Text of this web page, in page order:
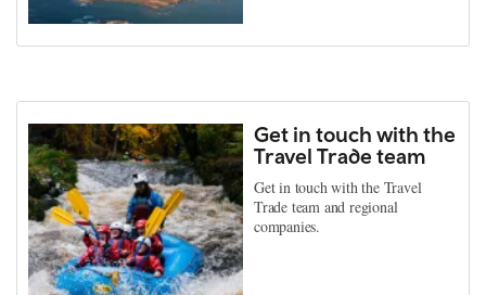
Get in touch with the
Travel Trade team
Get in touch with the Travel
Trade team and regional
companies.